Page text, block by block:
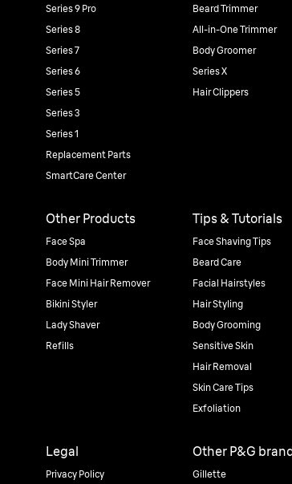
Series 9 Pro
Series 8
Series 7
Series 6
Series 5
Series 3
Series 1
Replacement Parts
SmartCare Center
Beard Trimmer
All-in-One Trimmer
Body Groomer
Series X
Hair Clippers
Other Products
Face Spa
Body Mini Trimmer
Face Mini Hair Remover
Bikini Styler
Lady Shaver
Refills
Tips & Tutorials
Face Shaving Tips
Beard Care
Facial Hairstyles
Hair Styling
Body Grooming
Sensitive Skin
Hair Removal
Skin Care Tips
Exfoliation
Legal
Privacy Policy
Other P&G
Gillette